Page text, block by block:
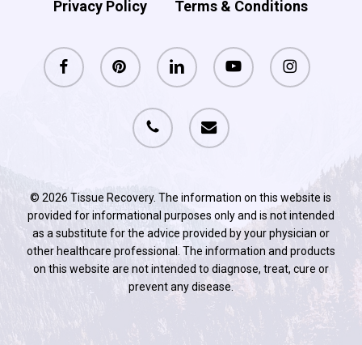
Privacy Policy Terms & Conditions
facebook pinterest linkedin youtube instagram
phone email
© 2026 Tissue Recovery. The information on this website is
provided for informational purposes only and is not intended
as a substitute for the advice provided by your physician or
other healthcare professional. The information and products
on this website are not intended to diagnose, treat, cure or
prevent any disease.